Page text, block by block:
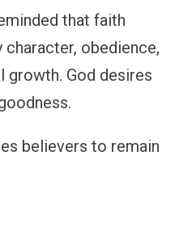
that faith
obedience,
growth. God desires
believers to remain